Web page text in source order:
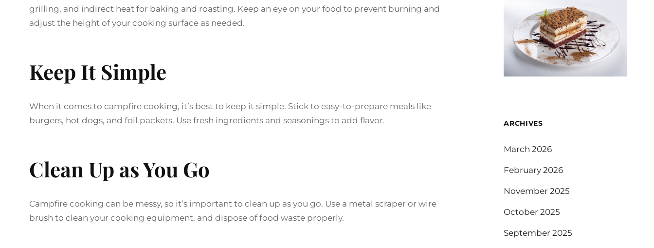
grilling, and indirect heat for baking and roasting. Keep an eye on your food to prevent burning and
adjust the height of your cooking surface as needed.
Keep It Simple
When it comes to campfire cooking, it’s best to keep it simple. Stick to easy-to-prepare meals like
burgers, hot dogs, and foil packets. Use fresh ingredients and seasonings to add flavor.
Clean Up as You Go
Campfire cooking can be messy, so it’s important to clean up as you go. Use a metal scraper or wire
brush to clean your cooking equipment, and dispose of food waste properly.
ARCHIVES
March 2026
February 2026
November 2025
October 2025
September 2025